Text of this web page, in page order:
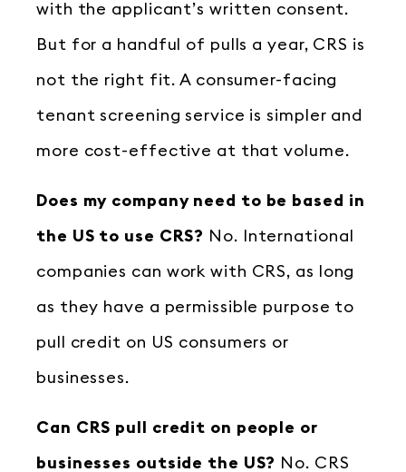
with the applicant’s written consent.
But for a handful of pulls a year, CRS is
not the right fit. A consumer-facing
tenant screening service is simpler and
more cost-effective at that volume.
Does my company need to be based in
the US to use CRS? No. International
companies can work with CRS, as long
as they have a permissible purpose to
pull credit on US consumers or
businesses.
Can CRS pull credit on people or
businesses outside the US? No. CRS